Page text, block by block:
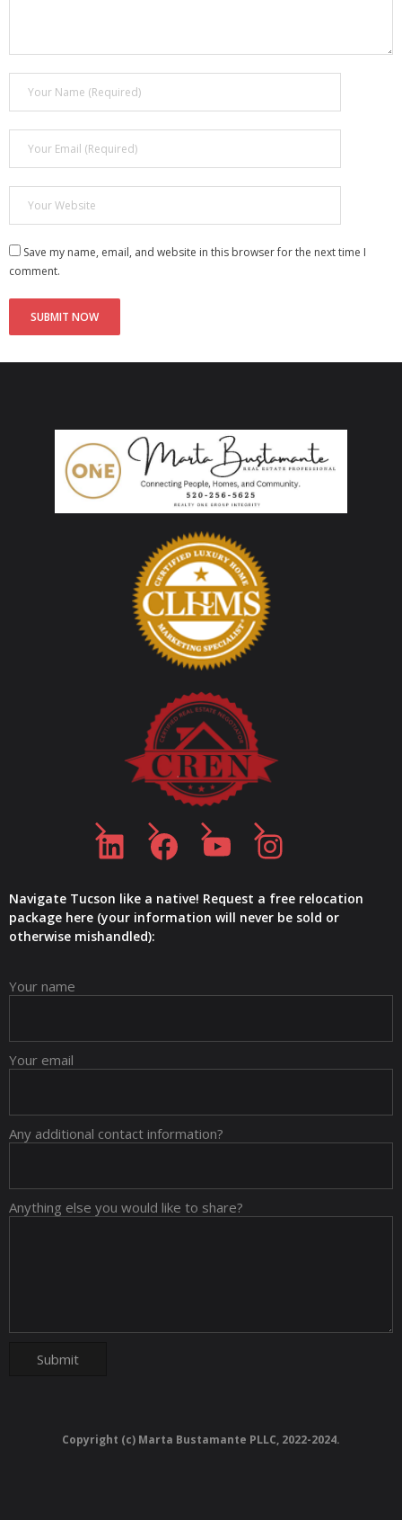
Save my name, email, and website in this browser for the next time I
comment.
Navigate Tucson like a native! Request a free relocation
package here (your information will never be sold or
otherwise mishandled):
Your name
Your email
Any additional contact information?
Anything else you would like to share?
Copyright (c) Marta Bustamante PLLC, 2022-2024.